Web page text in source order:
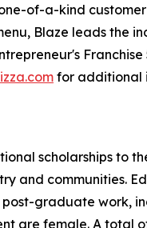
of-a-kind
Blaze leads the
Franchise
for additional
scholarships to
and communities.
graduate work,
are female. A total